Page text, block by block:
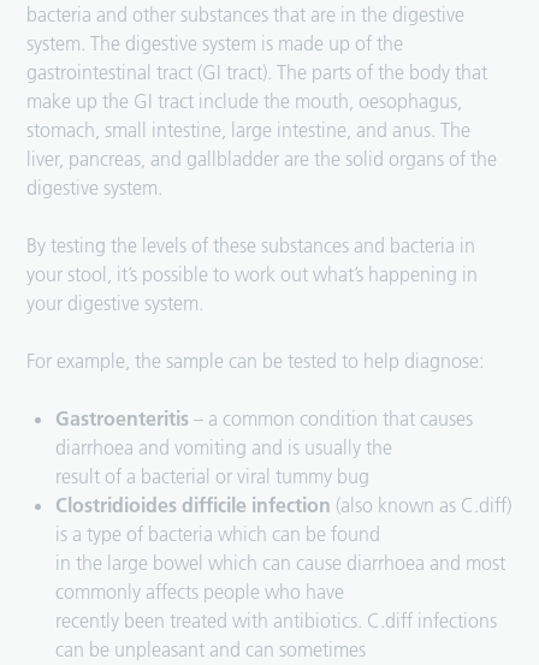
bacteria and other substances that are in the digestive
system. The digestive system is made up of the
gastrointestinal tract (GI tract). The parts of the body that
make up the GI tract include the mouth, oesophagus,
stomach, small intestine, large intestine, and anus. The
liver, pancreas, and gallbladder are the solid organs of the
digestive system.
By testing the levels of these substances and bacteria in
your stool, it’s possible to work out what’s happening in
your digestive system.
For example, the sample can be tested to help diagnose:
Gastroenteritis – a common condition that causes
diarrhoea and vomiting and is usually the
result of a bacterial or viral tummy bug
Clostridioides difficile infection (also known as C.diff)
is a type of bacteria which can be found
in the large bowel which can cause diarrhoea and most
commonly affects people who have
recently been treated with antibiotics. C.diff infections
can be unpleasant and can sometimes